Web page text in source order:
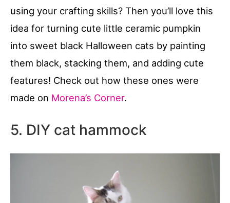
using your crafting skills? Then you’ll love this
idea for turning cute little ceramic pumpkin
into sweet black Halloween cats by painting
them black, stacking them, and adding cute
features! Check out how these ones were
made on Morena’s Corner.
5. DIY cat hammock